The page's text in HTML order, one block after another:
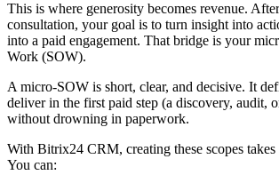
This is where generosity becomes revenue.
consultation, your goal is to turn insight into
into a paid engagement. That bridge is your
Work (SOW).
A micro-SOW is short, clear, and decisive. It
deliver in the first paid step (a discovery, audit,
without drowning in paperwork.
With Bitrix24 CRM, creating these scopes takes
You can: